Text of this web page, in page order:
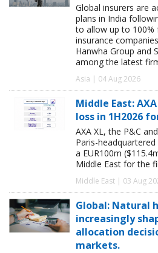
Global insurers are
plans in India
to allow up to 100%
insurance
Hanwha Group and
among the latest
Asia | 04 Aug 2026
Middle East:
loss in 1H2026
AXA XL, the P&C
Paris-
a EUR100m
Middle East for the
Middle East | 03 Aug
Global: Natural
increasingly
allocation
markets.